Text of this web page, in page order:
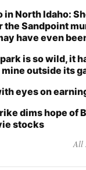
in North Idaho:
the Sandpoint
have even
is so wild, it
outside its
eyes on
dims hope of
stocks
All